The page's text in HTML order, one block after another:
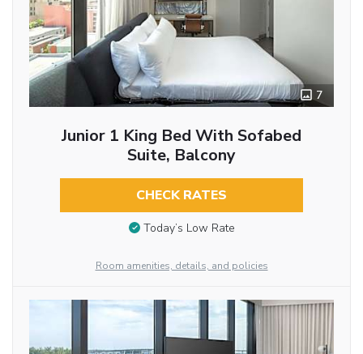
7
Junior 1 King Bed With Sofabed
Suite, Balcony
CHECK RATES
Today’s Low Rate
Room amenities, details, and policies